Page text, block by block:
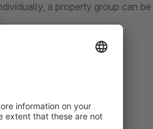
a property group can